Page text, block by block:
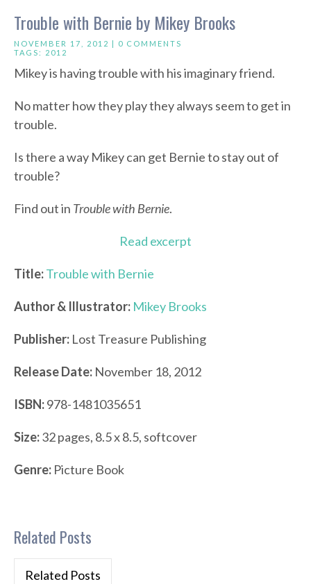
Trouble with Bernie by Mikey Brooks
NOVEMBER 17, 2012 | 0 COMMENTS
TAGS: 2012
Mikey is having trouble with his imaginary friend.
No matter how they play they always seem to get in
trouble.
Is there a way Mikey can get Bernie to stay out of
trouble?
Find out in Trouble with Bernie.
Read excerpt
Title:Trouble with Bernie
Author & Illustrator: Mikey Brooks
Publisher: Lost Treasure Publishing
Release Date: November 18, 2012
ISBN:978-1481035651
Size:32 pages, 8.5 x 8.5, softcover
Genre: Picture Book
Related Posts
Related Posts